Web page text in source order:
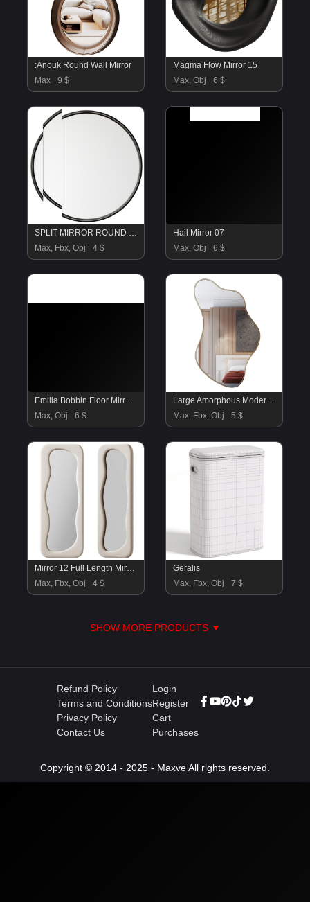
:Anouk Round Wall Mirror
Max
9 $
Magma Flow Mirror 15
Max, Obj
6 $
SPLIT MIRROR ROUND by LEE BROOM Mirror 10
Max, Fbx, Obj
4 $
Hail Mirror 07
Max, Obj
6 $
Emilia Bobbin Floor Mirror 09
Max, Obj
6 $
Large Amorphous Modern Mirror
Max, Fbx, Obj
5 $
Mirror 12 Full Length Mirror by BOJOY
Max, Fbx, Obj
4 $
Geralis
Max, Fbx, Obj
7 $
SHOW MORE PRODUCTS ▼
Refund Policy
Terms and Conditions
Privacy Policy
Contact Us
Login
Register
Cart
Purchases
Copyright © 2014 - 2025 - Maxve All rights reserved.